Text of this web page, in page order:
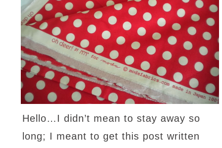
Hello…I didn’t mean to stay away so
long; I meant to get this post written